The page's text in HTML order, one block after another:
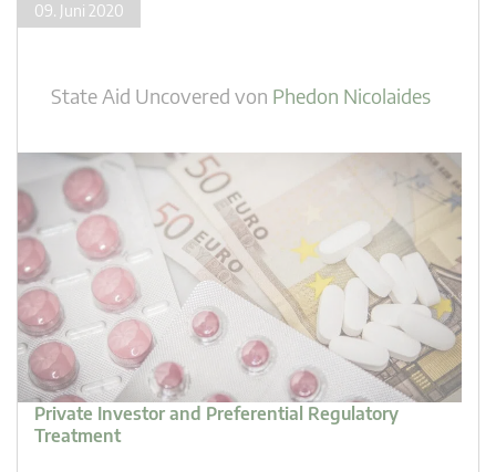
09. Juni 2020
State Aid Uncovered von Phedon Nicolaides
Private Investor and Preferential Regulatory
Treatment